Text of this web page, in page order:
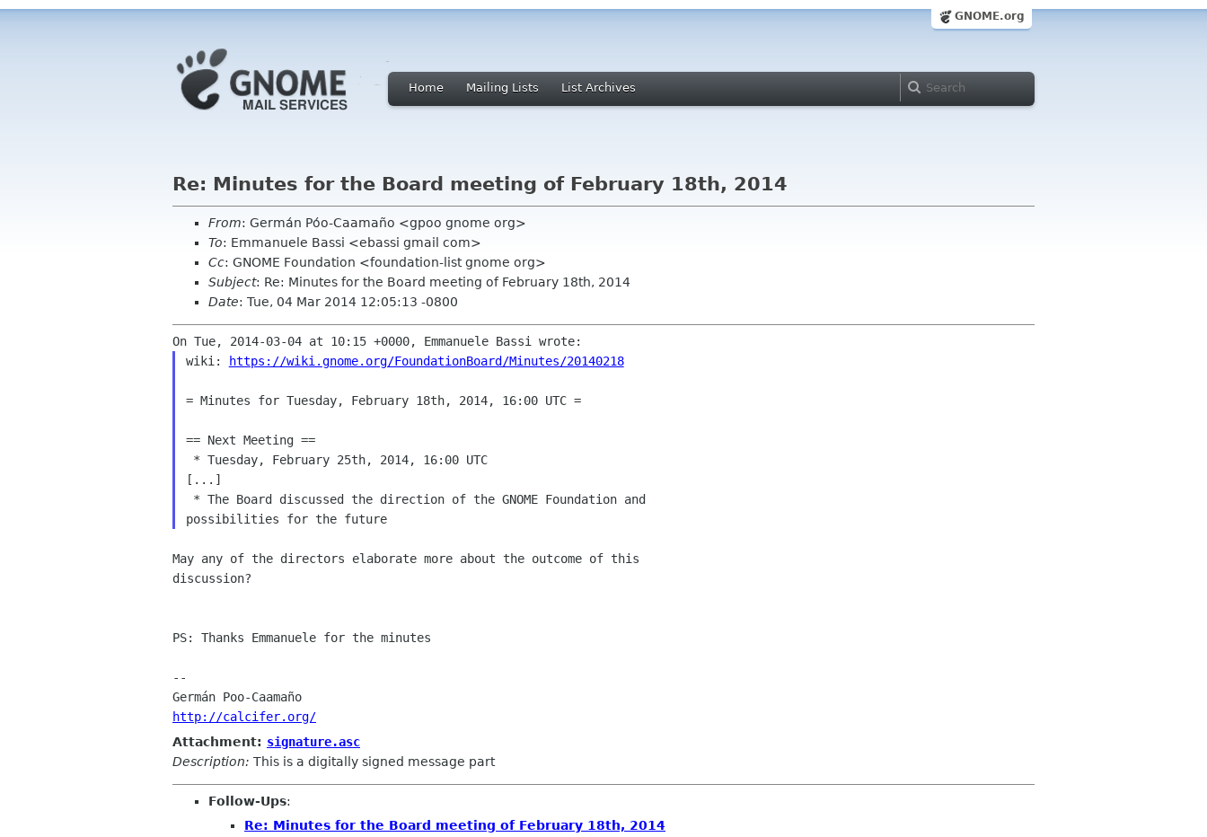
GNOME.org
Home Mailing Lists List Archives
Re: Minutes for the Board meeting of February 18th, 2014
From: Germán Póo-Caamaño <gpoo gnome org>
To: Emmanuele Bassi <ebassi gmail com>
Cc: GNOME Foundation <foundation-list gnome org>
Subject: Re: Minutes for the Board meeting of February 18th, 2014
Date: Tue, 04 Mar 2014 12:05:13 -0800
wiki:
https://wiki.gnome.org/FoundationBoard/Minutes/20140218
= Minutes for Tuesday, February 18th, 2014, 16:00 UTC =
== Next Meeting ==
[...]
possibilities for the future
May any of the directors elaborate more about the outcome of this
discussion?
PS: Thanks Emmanuele for the minutes
--
http://calcifer.org/
Attachment: signature.asc
Description: This is a digitally signed message part
Follow-Ups:
Re: Minutes for the Board meeting of February 18th, 2014